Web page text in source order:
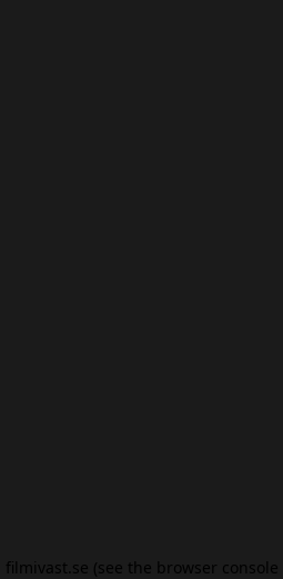
filmivast.se (see the browser console